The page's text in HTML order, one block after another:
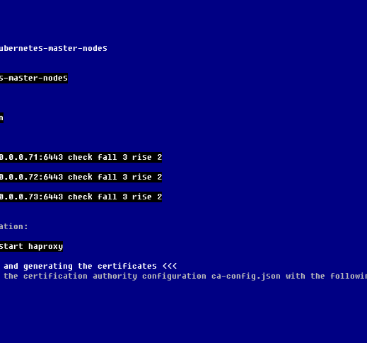
master-nodes
master-nodes
check fall 3 rise 2
check fall 3 rise 2
check fall 3 rise 2
haproxy
and generating the certificates
certification authority configuration ca-config.json with the